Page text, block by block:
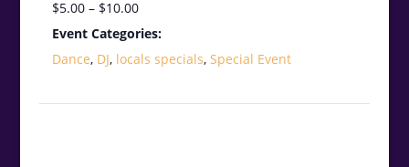
$5.00 – $10.00
Event Categories:
Dance, DJ, locals specials, Special Event